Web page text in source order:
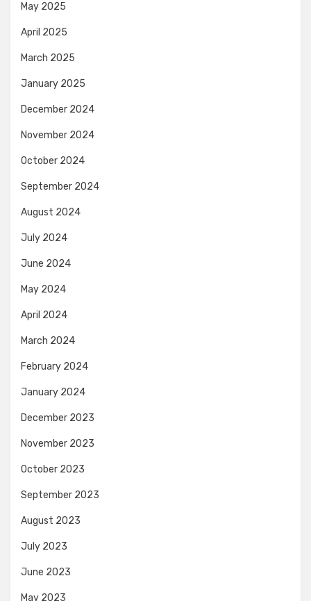
May 2025
April 2025
March 2025
January 2025
December 2024
November 2024
October 2024
September 2024
August 2024
July 2024
June 2024
May 2024
April 2024
March 2024
February 2024
January 2024
December 2023
November 2023
October 2023
September 2023
August 2023
July 2023
June 2023
May 2023